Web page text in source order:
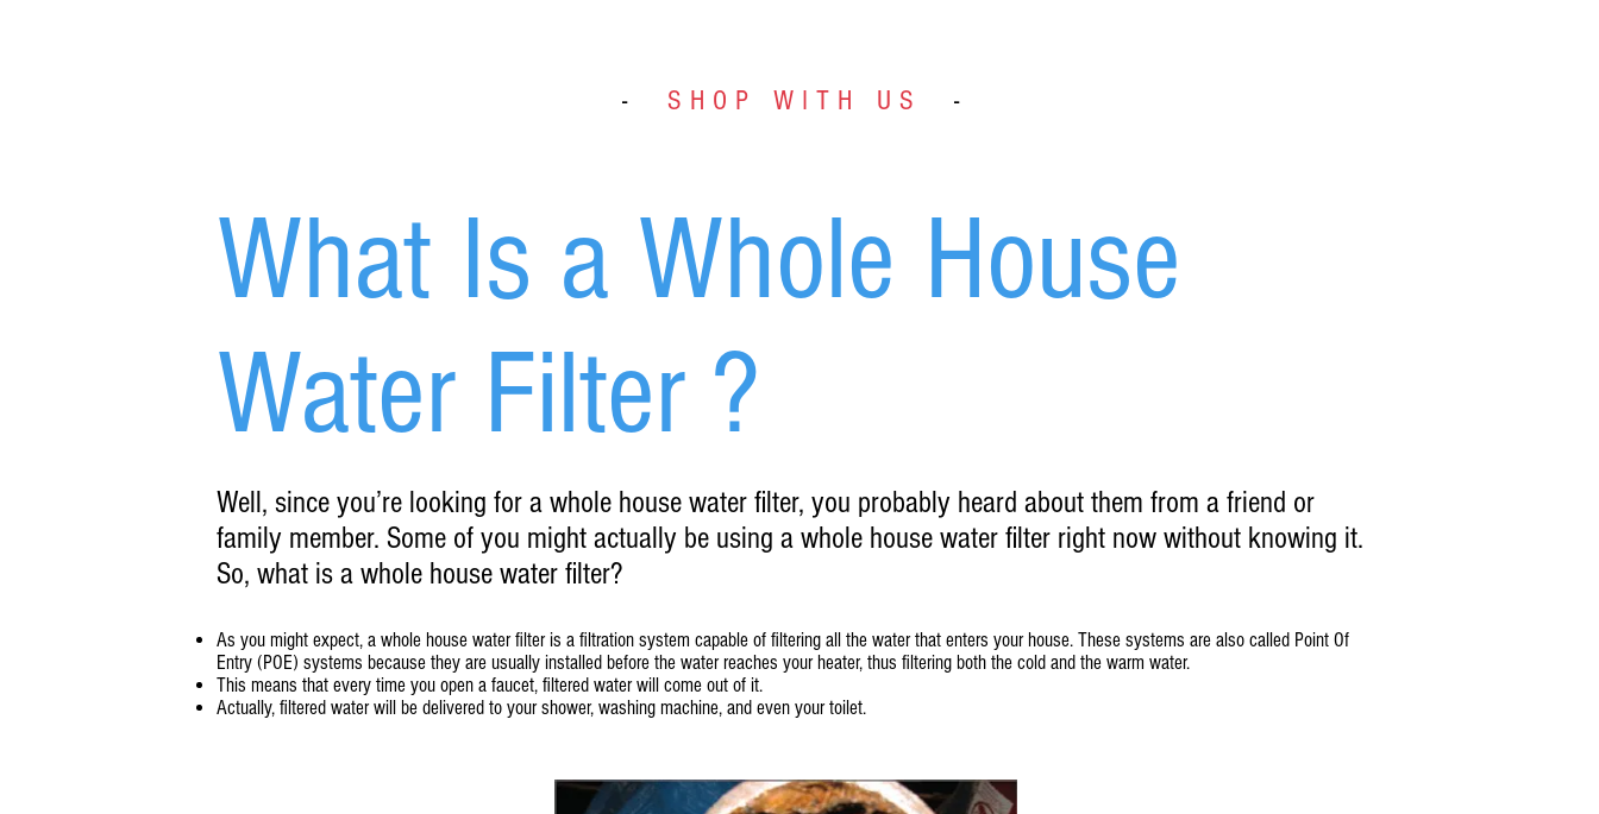
- SHOP WITH US -
What Is a Whole House
Water Filter ?
Well, since you’re looking for a whole house water filter, you probably heard about them from a friend or
family member. Some of you might actually be using a whole house water filter right now without knowing it.
So, what is a whole house water filter?
As you might expect, a whole house water filter is a filtration system capable of filtering all the water that enters your house. These systems are also called Point Of
Entry (POE) systems because they are usually installed before the water reaches your heater, thus filtering both the cold and the warm water.
This means that every time you open a faucet, filtered water will come out of it.
Actually, filtered water will be delivered to your shower, washing machine, and even your toilet.